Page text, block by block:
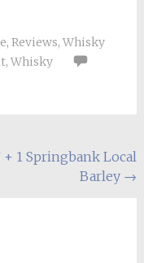
, Reviews, Whisky
, Whisky
+ 1 Springbank Local
Barley →